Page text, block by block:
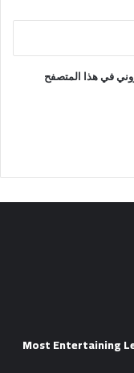
في هذا المتصفح
2026 Most